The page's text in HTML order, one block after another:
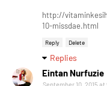
http://
10-missdae.html
Reply Delete
Replies
Eintan Nurfuzie